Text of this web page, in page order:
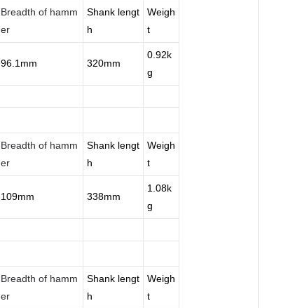
Breadth of hamm
er
Shank lengt
h
Weigh
t
96.1mm 320mm
0.92k
g
Breadth of hamm
er
Shank lengt
h
Weigh
t
109mm 338mm
1.08k
g
Breadth of hamm
er
Shank lengt
h
Weigh
t